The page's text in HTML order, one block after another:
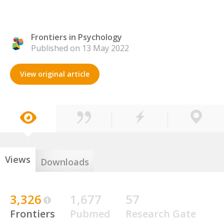
Frontiers in Psychology
Published on 13 May 2022
View original article
Views Downloads
3,326
Frontiers
1,677
Pubmed
57
Research Gate